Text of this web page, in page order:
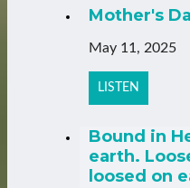
Mother's
May 11, 2025
LISTEN
Bound in
earth.
loosed on